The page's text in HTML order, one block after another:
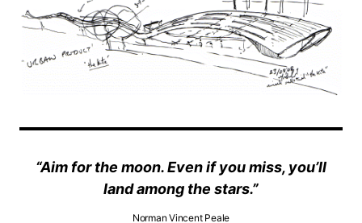
“Aim for the moon. Even if you miss, you’ll
land among the stars.”
Norman Vincent Peale